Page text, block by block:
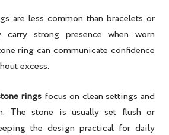
are less common than bracelets or
carry strong presence when worn
ring can communicate confidence
excess.
ringsfocus on clean settings and
The stone is usually set flush or
the design practical for daily